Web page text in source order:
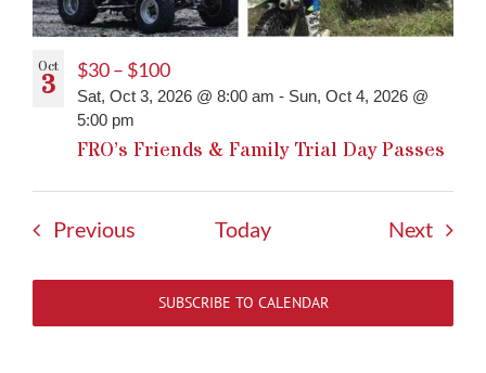
Oct
3
FRO’s Friends & Family Trial Day Passes
Sat, Oct 3, 2026 @ 8:00 am - Sun, Oct 4, 2026 @
5:00 pm
$30 – $100
PreviousEvents Today Next
SUBSCRIBE TO CALENDAR